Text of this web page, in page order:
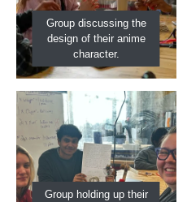
Group discussing the
design of their anime
character.
Group holding up their